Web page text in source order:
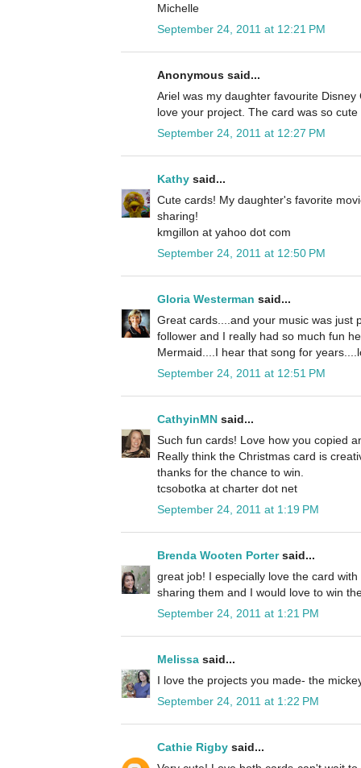
Michelle
September 24, 2011 at 12:21 PM
Anonymous said...
Ariel was my daughter favourite
love your project. The card was so cute
September 24, 2011 at 12:27 PM
Kathy said...
Cute cards! My daughter's favorite
sharing!
kmgillon at yahoo dot com
September 24, 2011 at 12:50 PM
Gloria Westerman said...
Great cards....and your music was just
follower and I really had so much fun
Mermaid....I hear that song for
September 24, 2011 at 12:51 PM
CathyinMN said...
Such fun cards! Love how you copied
Really think the Christmas card is
thanks for the chance to win.
tcsobotka at charter dot net
September 24, 2011 at 1:19 PM
Brenda Wooten Portersaid...
great job! I especially love the card
sharing them and I would love to win
September 24, 2011 at 1:21 PM
Melissa said...
I love the projects you made- the
September 24, 2011 at 1:22 PM
Cathie Rigby said...